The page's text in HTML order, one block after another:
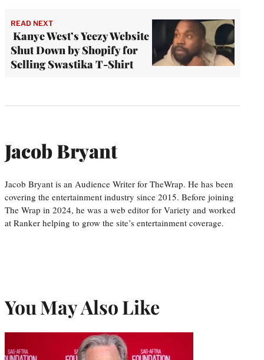
READ NEXT
Kanye West’s Yeezy Website
Shut Down by Shopify for
Selling Swastika T-Shirt
Jacob Bryant
Jacob Bryant is an Audience Writer for TheWrap. He has been
covering the entertainment industry since 2015. Before joining
The Wrap in 2024, he was a web editor for Variety and worked
at Ranker helping to grow the site’s entertainment coverage.
You May Also Like